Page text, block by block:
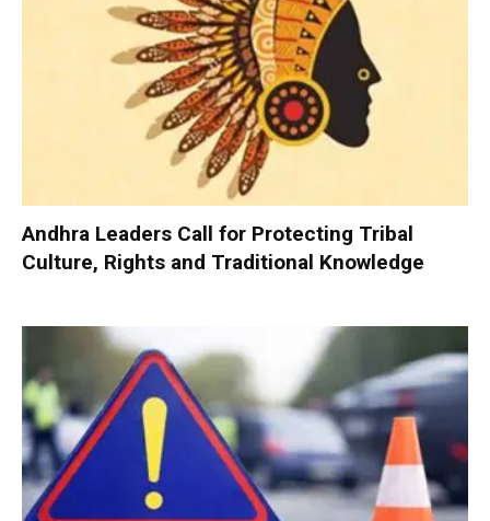
Andhra Leaders Call for Protecting Tribal
Culture, Rights and Traditional Knowledge